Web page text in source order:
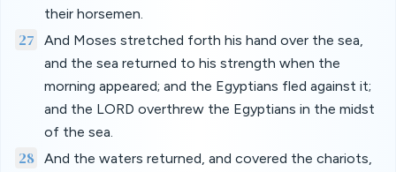
their horsemen.
27
And Moses stretched forth his hand over the sea,
and the sea returned to his strength when the
morning appeared; and the Egyptians fled against it;
and the LORD overthrew the Egyptians in the midst
of the sea.
28 And the waters returned, and covered the chariots,